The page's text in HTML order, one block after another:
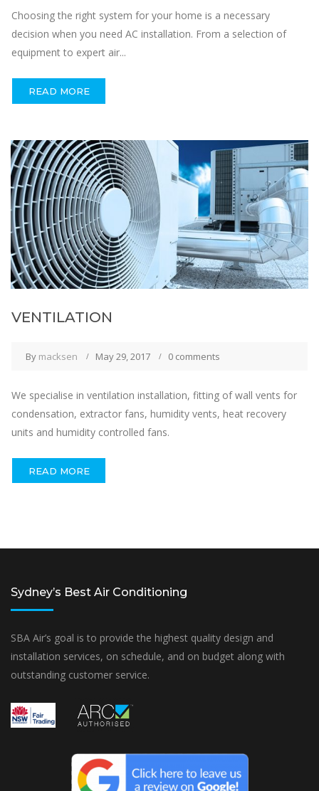
Choosing the right system for your home is a necessary
decision when you need AC installation. From a selection of
equipment to expert air...
READ MORE
VENTILATION
By macksen May 29, 2017 0 comments
We specialise in ventilation installation, fitting of wall vents for
condensation, extractor fans, humidity vents, heat recovery
units and humidity controlled fans.
READ MORE
Sydney’s Best Air Conditioning
SBA Air’s goal is to provide the highest quality design and
installation services, on schedule, and on budget along with
outstanding customer service.